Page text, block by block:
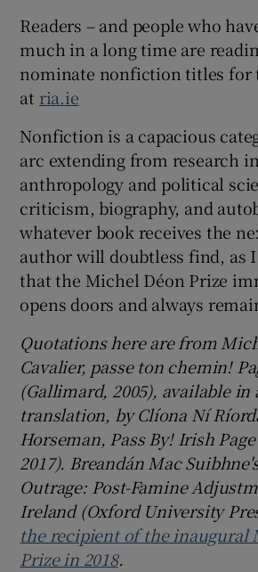
Readers – and people who
much in a long time are
nominate nonfiction titles for
at ria.ie
Nonfiction is a capacious
arc extending from research
anthropology and political
criticism, biography, and
whatever book receives the
author will doubtless find, as
that the Michel Déon Prize
opens doors and always
Quotations here are from
Cavalier, passe ton chemin!
(Gallimard, 2005), available in
translation, by Clíona Ní
Horseman, Pass By! Irish
2017). Breandán Mac
Outrage: Post-Famine
Ireland (Oxford University
the recipient of the inaugural
Prize in 2018.